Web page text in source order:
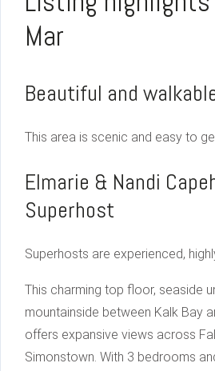
Mar
Beautiful and
This area is scenic and easy to
Elmarie & Nandi
Superhost
Superhosts are experienced,
This charming top floor, seaside
mountainside between Kalk Bay
offers expansive views across
Simonstown. With 3 bedrooms